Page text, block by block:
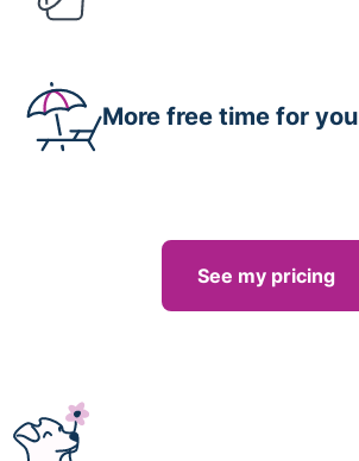
More free time for you
See my pricing